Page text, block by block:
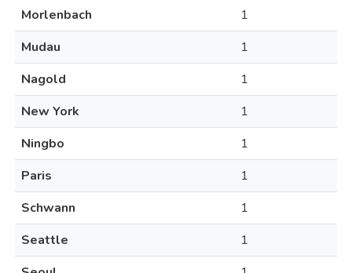
Morlenbach
1
Mudau
1
Nagold
1
New York
1
Ningbo
1
Paris
1
Schwann
1
Seattle
1